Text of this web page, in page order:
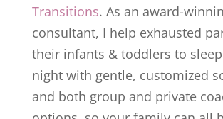
Transitions. As an award-
consultant, I help exhausted
their infants & toddlers to
night with gentle, customized
and both group and private